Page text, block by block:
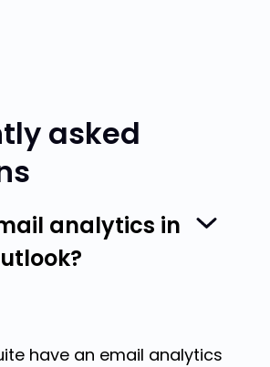
asked
analytics in
have an email analytics